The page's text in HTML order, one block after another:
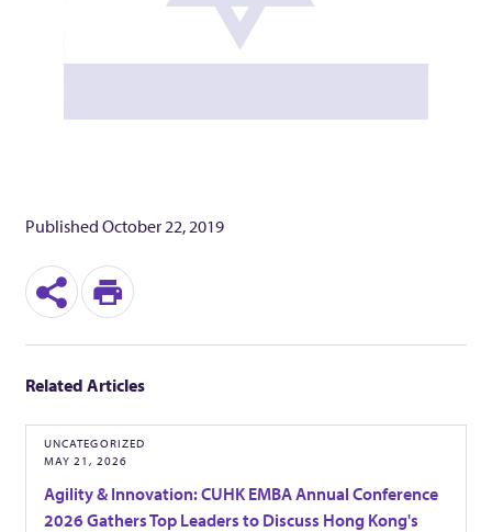
Published October 22, 2019
S
h
a
r
e
P
r
i
n
t
Related Articles
UNCATEGORIZED
MAY 21, 2026
Agility & Innovation: CUHK EMBA Annual Conference
2026 Gathers Top Leaders to Discuss Hong Kong's